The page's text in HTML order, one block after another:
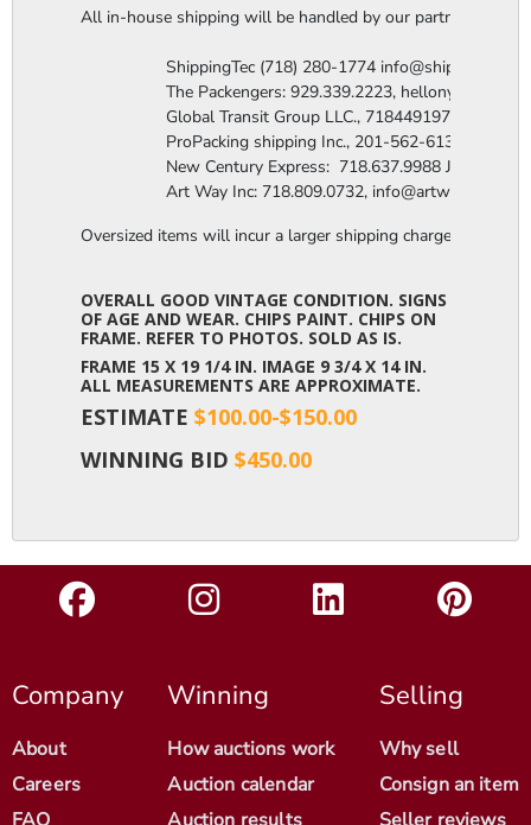
All in-house shipping will be handled by our partner
ShippingTec (718) 280-1774
The Packengers: 929.339.2223,
Global Transit Group LLC., 7184491971 Attn:
ProPacking shipping Inc., 201-562-6131
New Century Express:  718.637.9988
Art Way Inc: 718.809.0732,
Oversized items will incur a larger shipping charge, please
OVERALL GOOD VINTAGE CONDITION. SIGNS
OF AGE AND WEAR. CHIPS PAINT. CHIPS ON
FRAME. REFER TO PHOTOS. SOLD AS IS.
FRAME 15 X 19 1/4 IN. IMAGE 9 3/4 X 14 IN.
ALL MEASUREMENTS ARE APPROXIMATE.
ESTIMATE $100.00-$150.00
WINNING BID $450.00
Company
About
Careers
Winning
How auctions work
Auction calendar
Selling
Why sell
Consign an item